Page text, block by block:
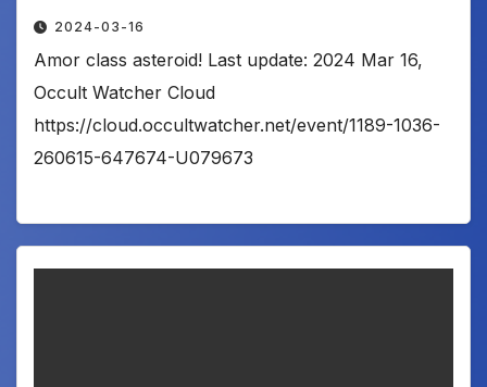
2024-03-16
Amor class asteroid! Last update: 2024 Mar 16,
Occult Watcher Cloud
https://cloud.occultwatcher.net/event/1189-1036-
260615-647674-U079673